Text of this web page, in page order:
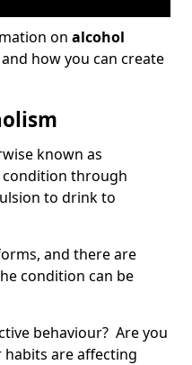
on alcohol
and how you can create
known as
condition through
to drink to
and there are
condition can be
behaviour? Are you
are affecting